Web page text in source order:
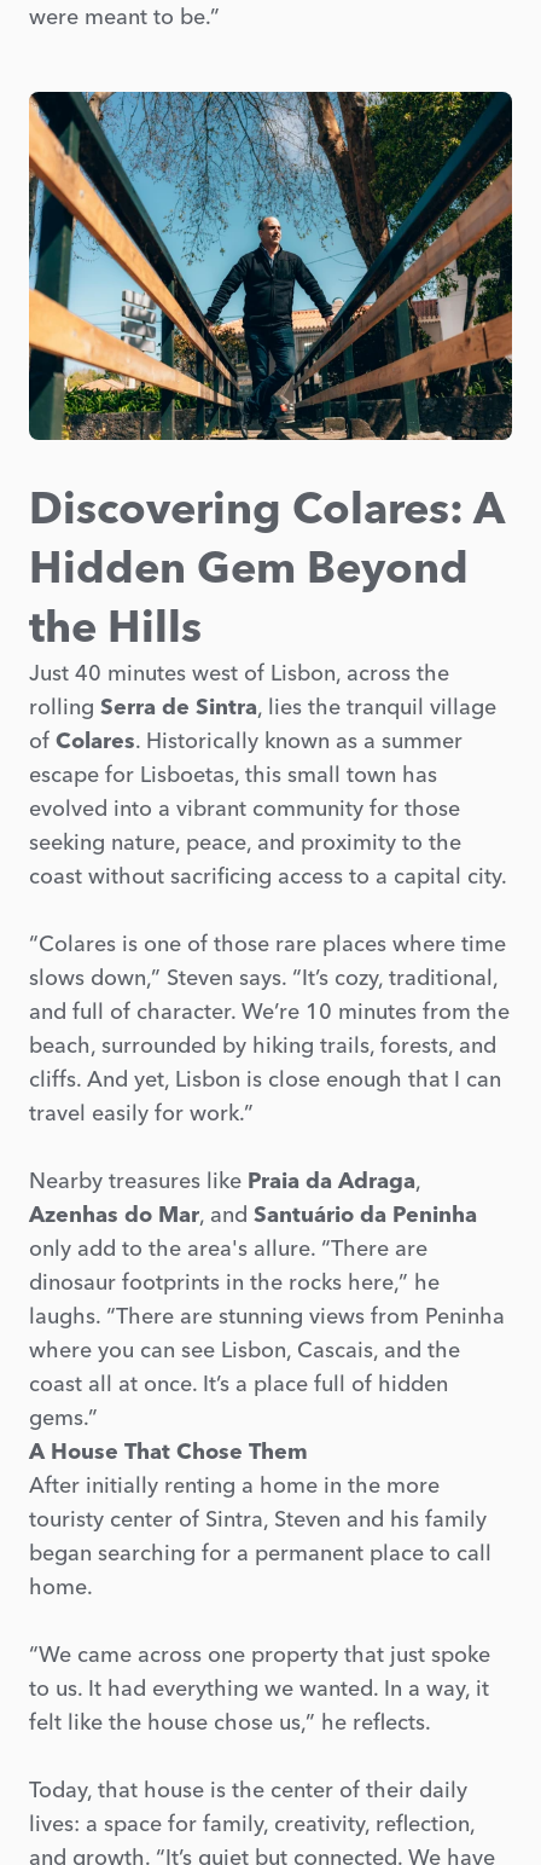
were meant to be.”
Discovering Colares: A
Hidden Gem Beyond
the Hills
Just 40 minutes west of Lisbon, across the
rolling Serra de Sintra, lies the tranquil village
of Colares. Historically known as a summer
escape for Lisboetas, this small town has
evolved into a vibrant community for those
seeking nature, peace, and proximity to the
coast without sacrificing access to a capital city.
“Colares is one of those rare places where time
slows down,” Steven says. “It’s cozy, traditional,
and full of character. We’re 10 minutes from the
beach, surrounded by hiking trails, forests, and
cliffs. And yet, Lisbon is close enough that I can
travel easily for work.”
Nearby treasures like Praia da Adraga,
Azenhas do Mar, and Santuário da Peninha
only add to the area's allure. “There are
dinosaur footprints in the rocks here,” he
laughs. “There are stunning views from Peninha
where you can see Lisbon, Cascais, and the
coast all at once. It’s a place full of hidden
gems.”
A House That Chose Them
After initially renting a home in the more
touristy center of Sintra, Steven and his family
began searching for a permanent place to call
home.
“We came across one property that just spoke
to us. It had everything we wanted. In a way, it
felt like the house chose us,” he reflects.
Today, that house is the center of their daily
lives: a space for family, creativity, reflection,
and growth. “It’s quiet but connected. We have